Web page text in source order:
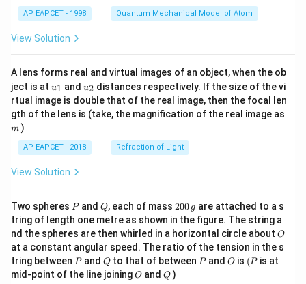
Therefore,
\boxed{\frac{1}{3}}
3
1
AP EAPCET - 1998 Quantum Mechanical Model of Atom
View Solution
A lens forms real and virtual images of an object, when the ob
ject is at u_
{1}
u1 and u_
{2}
u2 distances respectively. If the size of the vi
rtual image is double that of the real image, then the focal len
gth of the lens is (take, the magnification of the real image as
m )
AP EAPCET - 2018 Refraction of Light
View Solution
Two spheres P
Pand Q
Q, each of mass 2
0
0
\,
g
200 g are attached to a s
tring of length one metre as shown in the figure. The string a
nd the spheres are then whirled in a horizontal circle about O
O
at a constant angular speed. The ratio of the tension in the s
tring between P
Pand Q
Qto that of between P
Pand O
O is (P
(P is at
mid-point of the line joiningO
O andQ
Q )